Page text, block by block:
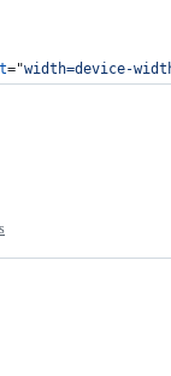
="width=device-